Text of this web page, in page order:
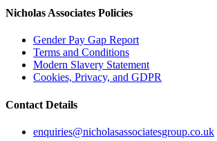
Nicholas Associates Policies
Gender Pay Gap Report
Terms and Conditions
Modern Slavery Statement
Cookies, Privacy, and GDPR
Contact Details
enquiries@nicholasassociatesgroup.co.uk